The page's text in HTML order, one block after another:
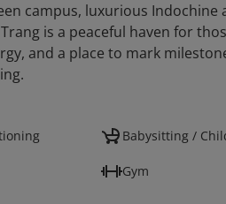
campus, luxurious
is a peaceful haven for
and a place to mark
Babysitting /
Gym